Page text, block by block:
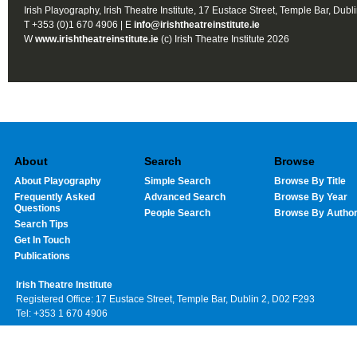
Irish Playography, Irish Theatre Institute, 17 Eustace Street, Temple Bar,
T +353 (0)1 670 4906 | E info@irishtheatreinstitute.ie
Wwww.irishtheatreinstitute.ie (c) Irish Theatre Institute 2026
About
About Playography
Frequently Asked
Questions
Search Tips
Get In Touch
Publications
Search
Simple Search
Advanced Search
People Search
Browse
Browse By Title
Browse By Year
Browse By Author
Irish Theatre Institute
Registered Office: 17 Eustace Street, Temple Bar, Dublin 2, D02 F293
Tel: +353 1 670 4906